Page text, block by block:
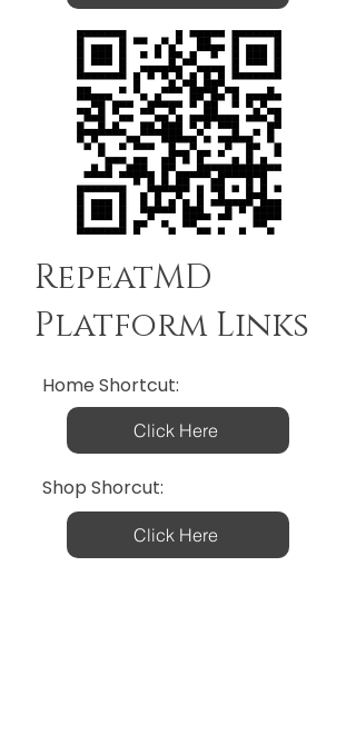
RepeatMD
Platform Links
Home Shortcut:
Click Here
Shop Shorcut:
Click Here